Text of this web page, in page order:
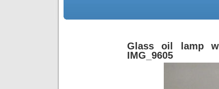
Glass oil lamp
IMG_9605